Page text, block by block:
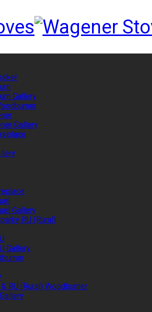
Gallery
Gallery
Gallery
RU (Rural)
Gallery
RU (Rural) Woodburner